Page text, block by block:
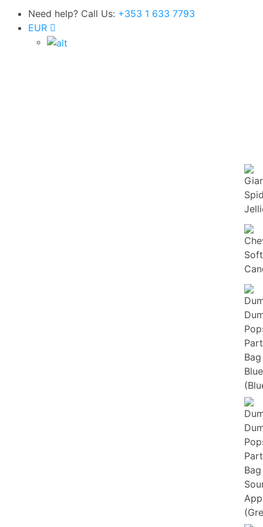
Super Value Deals - Save more with coupons
Need help? Call Us: +353 1 633 7793
EUR